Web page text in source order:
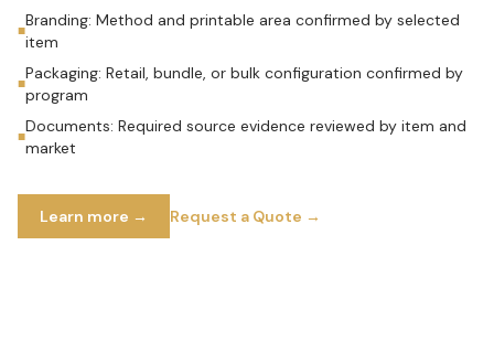
■
Branding: Method and printable area confirmed by selected
item
■
Packaging: Retail, bundle, or bulk configuration confirmed by
program
■
Documents: Required source evidence reviewed by item and
market
Learn more → Request a Quote →